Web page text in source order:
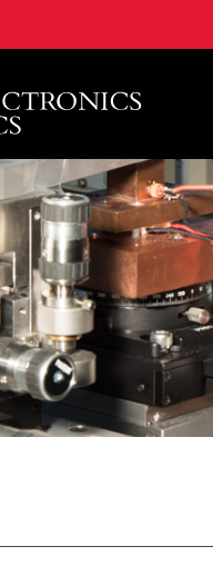
University of Maryland